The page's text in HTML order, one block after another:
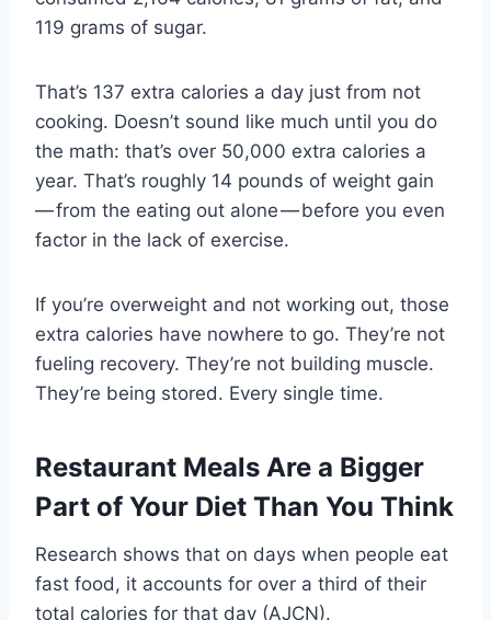
119 grams of sugar.
That’s 137 extra calories a day just from not
cooking. Doesn’t sound like much until you do
the math: that’s over 50,000 extra calories a
year. That’s roughly 14 pounds of weight gain
— from the eating out alone — before you even
factor in the lack of exercise.
If you’re overweight and not working out, those
extra calories have nowhere to go. They’re not
fueling recovery. They’re not building muscle.
They’re being stored. Every single time.
Restaurant Meals Are a Bigger
Part of Your Diet Than You Think
Research shows that on days when people eat
fast food, it accounts for over a third of their
total calories for that day (AJCN).